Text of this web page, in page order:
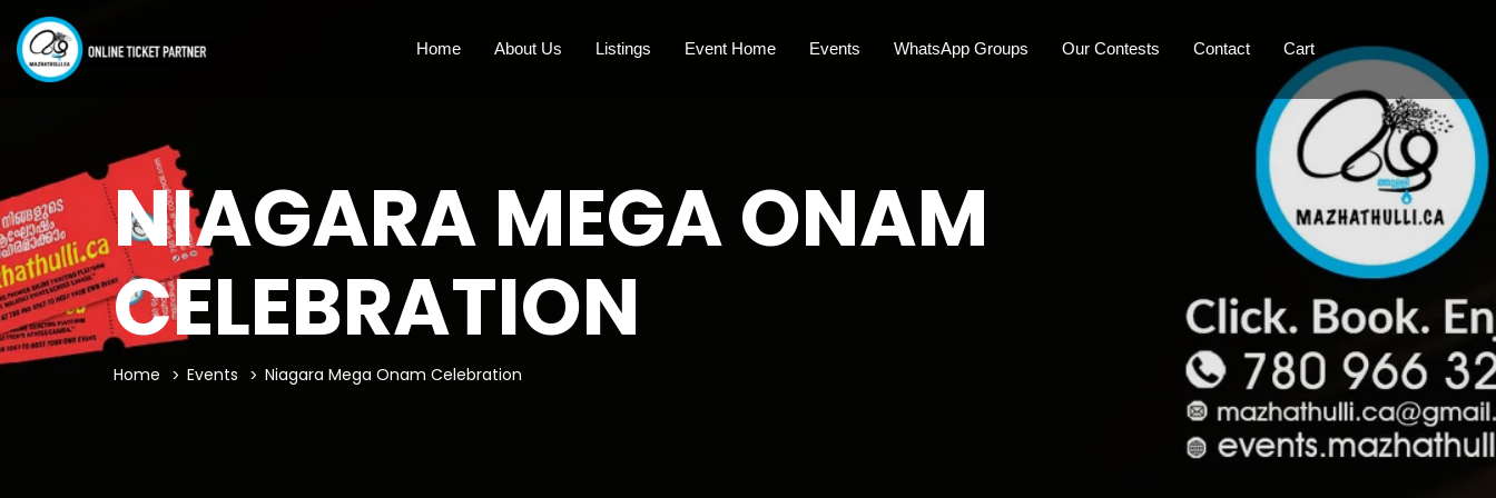
Home About Us Listings Event Home Events WhatsApp Groups Our Contests Contact Cart
NIAGARA MEGA ONAM
CELEBRATION
Home Events Niagara Mega Onam Celebration